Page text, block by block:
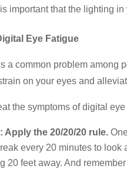
important that the lighting
Eye Fatigue
a common problem among
on your eyes and
the symptoms of digital eye
Apply the 20/20/20 rule.
every 20 minutes to
20 feet away. And